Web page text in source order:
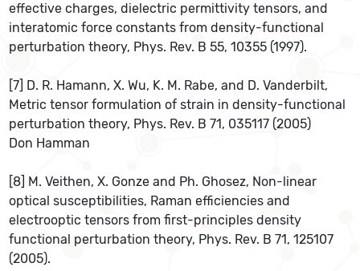
effective charges, dielectric permittivity tensors, and
interatomic force constants from density-functional
perturbation theory, Phys. Rev. B 55, 10355 (1997).
[7] D. R. Hamann, X. Wu, K. M. Rabe, and D. Vanderbilt,
Metric tensor formulation of strain in density-functional
perturbation theory, Phys. Rev. B 71, 035117 (2005)
Don Hamman
[8] M. Veithen, X. Gonze and Ph. Ghosez, Non-linear
optical susceptibilities, Raman efficiencies and
electrooptic tensors from first-principles density
functional perturbation theory, Phys. Rev. B 71, 125107
(2005).